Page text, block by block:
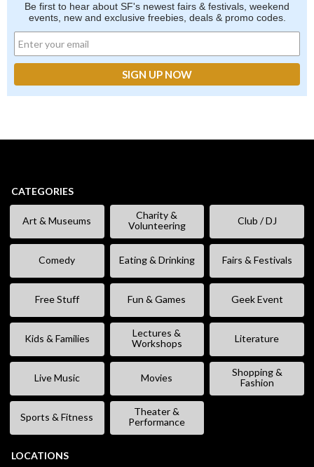
Be first to hear about SF's newest fairs & festivals, weekend
events, new and exclusive freebies, deals & promo codes.
CATEGORIES
Art & Museums
Charity &
Volunteering
Club / DJ
Comedy Eating & Drinking Fairs & Festivals
Free Stuff Fun & Games Geek Event
Kids & Families
Lectures &
Workshops
Literature
Live Music Movies
Shopping &
Fashion
Sports & Fitness
Theater &
Performance
LOCATIONS